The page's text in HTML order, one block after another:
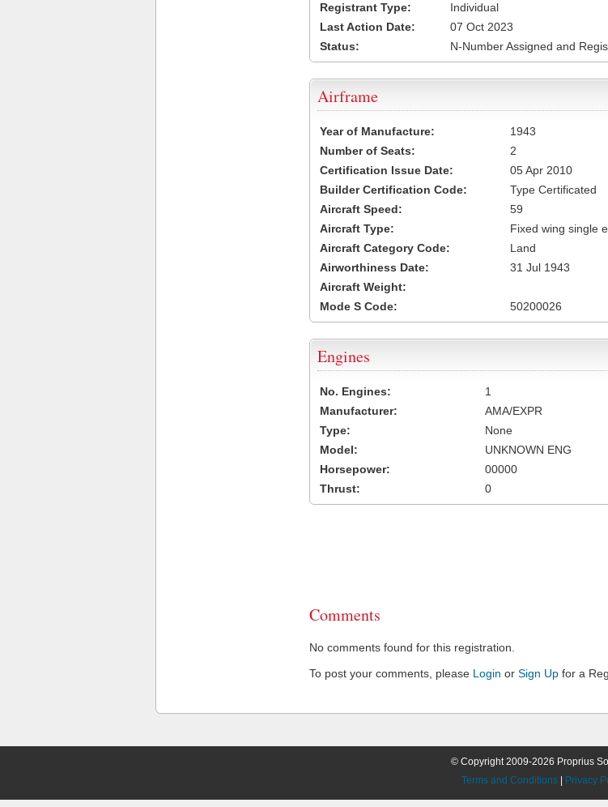
Registrant Type:
Individual
Last Action Date:
07 Oct 2023
Status:
N-Number Assigned and
Airframe
Year of Manufacture:
1943
Number of Seats:
2
Certification Issue Date:
05 Apr 2010
Builder Certification Code:
Type Certificated
Aircraft Speed:
59
Aircraft Type:
Fixed wing single
Aircraft Category Code:
Land
Airworthiness Date:
31 Jul 1943
Aircraft Weight:
Mode S Code:
50200026
Engines
No. Engines:
1
Manufacturer:
AMA/EXPR
Type:
None
Model:
UNKNOWN ENG
Horsepower:
00000
Thrust:
0
Comments
No comments found for this registration.
To post your comments, please Login or Sign Up for a
© Copyright 2009-2026 Proprius
Terms and Conditions
Privacy